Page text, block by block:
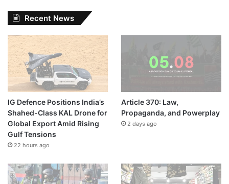
Recent News
IG Defence Positions India’s
Shahed-Class KAL Drone for
Global Export Amid Rising
Gulf Tensions
22 hours ago
Article 370: Law,
Propaganda, and Powerplay
2 days ago